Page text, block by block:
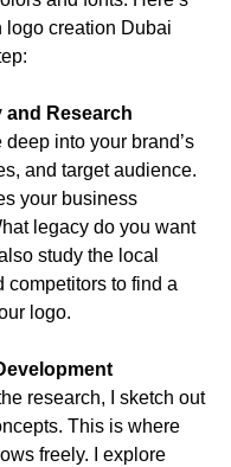
logo creation Dubai
and Research
deep into your brand’s
and target audience.
your business
legacy do you want
study the local
competitors to find a
logo.
research, I sketch out
This is where
freely. I explore